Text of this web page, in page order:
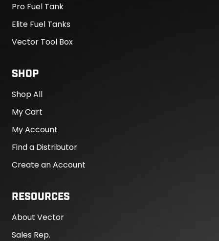
Pro Fuel Tank
Elite Fuel Tanks
Vector Tool Box
SHOP
Shop All
My Cart
My Account
Find a Distributor
Create an Account
RESOURCES
About Vector
Sales Rep.